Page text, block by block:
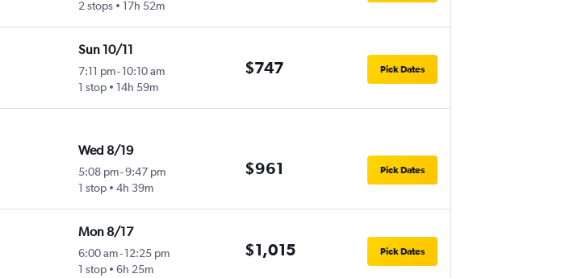
2 stops
17h 52m
Sun 10/11
7:11 pm-10:10 am
1 stop
14h 59m
$747 Pick Dates
Wed 8/19
5:08 pm-9:47 pm
1 stop
4h 39m
$961 Pick Dates
Mon 8/17
6:00 am-12:25 pm
1 stop
6h 25m
$1,015 Pick Dates